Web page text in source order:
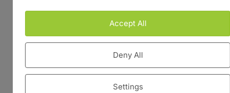
Accept All
Deny All
Settings